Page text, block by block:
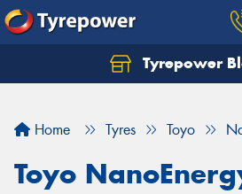
Tyrepower
Home Tyres Toyo
Toyo